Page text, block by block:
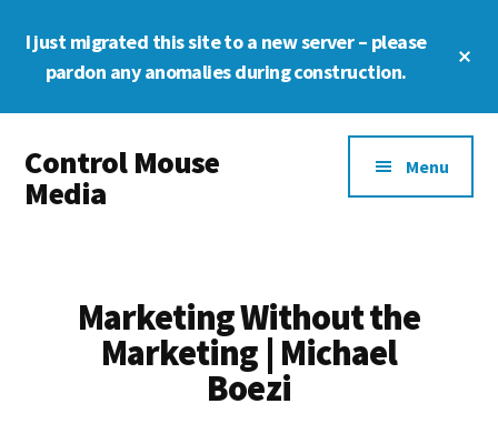
primary
I just migrated this site to a new server – please
pardon any anomalies during construction.
menu
Control Mouse
Media
Menu
Marketing Without the
Marketing | Michael
Boezi